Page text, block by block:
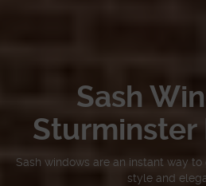
Sash
Sturminster
Sash windows are an instant way
style and